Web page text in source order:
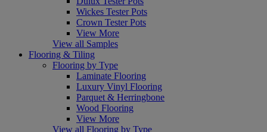
Wickes Tester Pots
Crown Tester Pots
View More
View all Samples
Flooring & Tiling
Flooring by Type
Laminate Flooring
Luxury Vinyl Flooring
Parquet & Herringbone
Wood Flooring
View More
View all Flooring by Type